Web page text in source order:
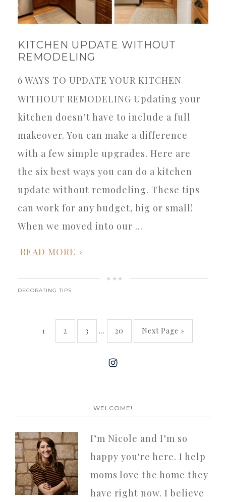
KITCHEN UPDATE WITHOUT
REMODELING
6 WAYS TO UPDATE YOUR KITCHEN
WITHOUT REMODELING Updating your
kitchen doesn’t have to include a full
makeover. You can make a difference
with a few simple upgrades. Here are
the six best ways you can do a kitchen
update without remodeling. These tips
can work for any budget, big or small!
When we moved into our ...
READ MORE
DECORATING TIPS
1 2 3 … 20 Next Page »
WELCOME!
I’m Nicole and I’m so
happy you're here. I help
moms love the home they
have right now. I believe